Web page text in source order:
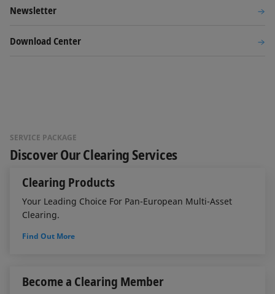
Newsletter
Download Center
SERVICE PACKAGE
Discover Our Clearing Services
Clearing Products
Your Leading Choice For Pan-European Multi-Asset
Clearing.
Find Out More
Become a Clearing Member